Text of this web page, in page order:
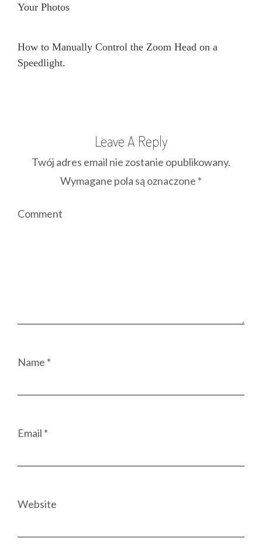
Your Photos
How to Manually Control the Zoom Head on a
Speedlight.
Leave A Reply
Twój adres email nie zostanie opublikowany.
Wymagane pola są oznaczone *
Comment
Name *
Email *
Website